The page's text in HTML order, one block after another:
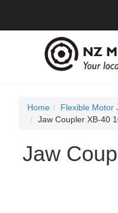
Home
Flexible Motor
Jaw Coupler XB-40
Jaw